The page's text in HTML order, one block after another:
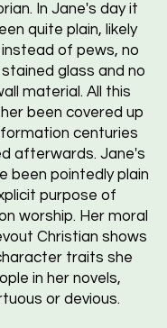
In Jane's day it
quite plain, likely
of pews, no
glass and no
material. All this
been covered up
centuries
afterwards. Jane's
been pointedly plain
purpose of
worship. Her moral
Christian shows
traits she
in her novels,
or devious.